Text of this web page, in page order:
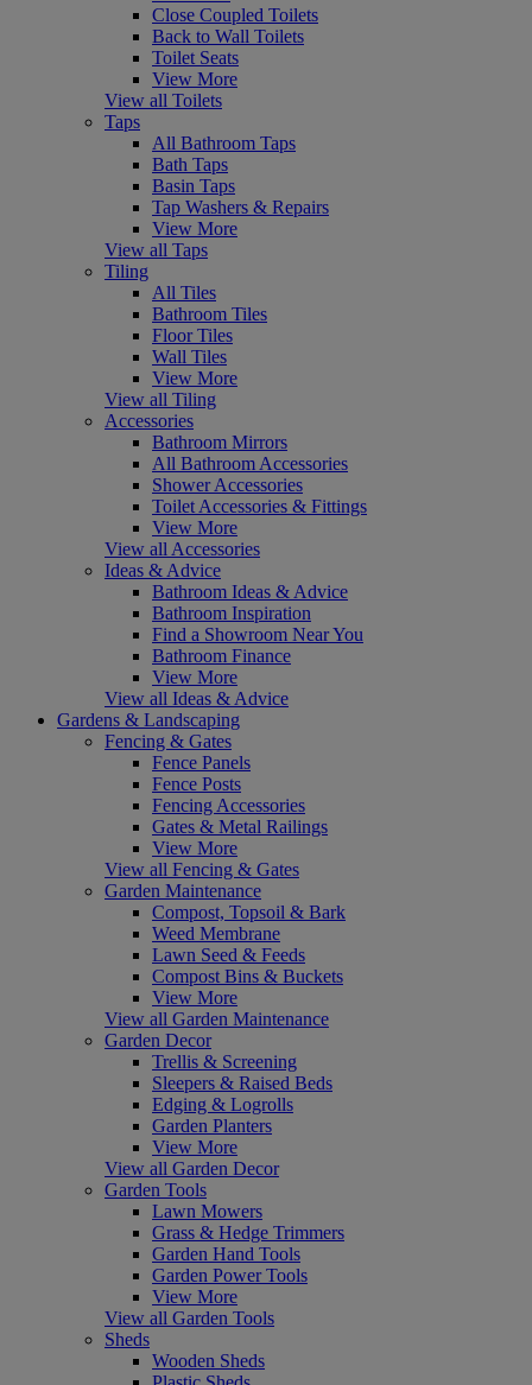
Close Coupled Toilets
Back to Wall Toilets
Toilet Seats
View More
View all Toilets
Taps
All Bathroom Taps
Bath Taps
Basin Taps
Tap Washers & Repairs
View More
View all Taps
Tiling
All Tiles
Bathroom Tiles
Floor Tiles
Wall Tiles
View More
View all Tiling
Accessories
Bathroom Mirrors
All Bathroom Accessories
Shower Accessories
Toilet Accessories & Fittings
View More
View all Accessories
Ideas & Advice
Bathroom Ideas & Advice
Bathroom Inspiration
Find a Showroom Near You
Bathroom Finance
View More
View all Ideas & Advice
Gardens & Landscaping
Fencing & Gates
Fence Panels
Fence Posts
Fencing Accessories
Gates & Metal Railings
View More
View all Fencing & Gates
Garden Maintenance
Compost, Topsoil & Bark
Weed Membrane
Lawn Seed & Feeds
Compost Bins & Buckets
View More
View all Garden Maintenance
Garden Decor
Trellis & Screening
Sleepers & Raised Beds
Edging & Logrolls
Garden Planters
View More
View all Garden Decor
Garden Tools
Lawn Mowers
Grass & Hedge Trimmers
Garden Hand Tools
Garden Power Tools
View More
View all Garden Tools
Sheds
Wooden Sheds